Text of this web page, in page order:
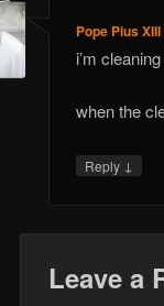
Pope Pius XIII
i’m
when the
Reply ↓
Leave a